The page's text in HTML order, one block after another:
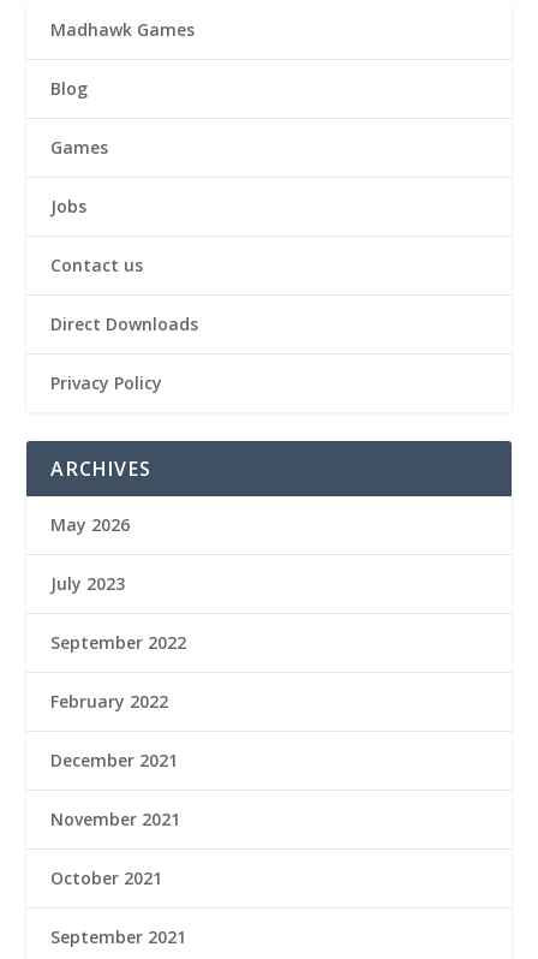
Madhawk Games
Blog
Games
Jobs
Contact us
Direct Downloads
Privacy Policy
ARCHIVES
May 2026
July 2023
September 2022
February 2022
December 2021
November 2021
October 2021
September 2021